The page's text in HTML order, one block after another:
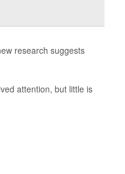
research suggests
attention, but little is